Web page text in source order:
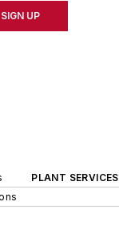
SIGN UP
PLANT SERVICES